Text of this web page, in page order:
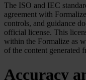
The ISO and IEC
agreement with
controls, and guidance
official license. This
within the Formalize as
of the content generated
Accuracy